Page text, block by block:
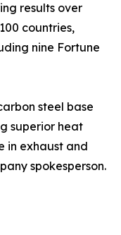
results over
countries,
nine Fortune
steel base
superior heat
in exhaust and
spokesperson.